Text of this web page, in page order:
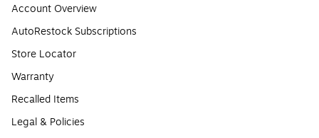
Account Overview
AutoRestock Subscriptions
Store Locator
Warranty
Recalled Items
Legal & Policies